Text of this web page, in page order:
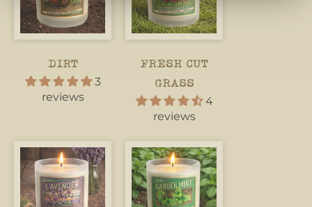
DIRT
3
reviews
FRESH CUT
GRASS
4
reviews